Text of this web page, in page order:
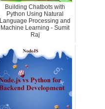
Building Chatbots with
Python Using Natural
Language Processing and
Machine Learning - Sumit
Raj